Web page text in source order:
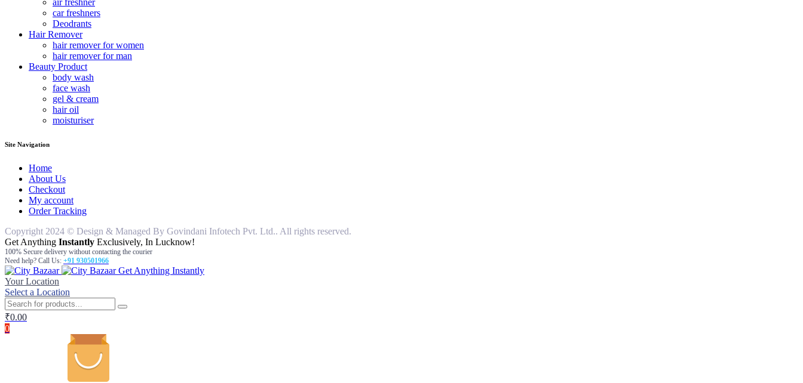
air freshner
car freshners
Deodrants
Hair Remover
hair remover for women
hair remover for man
Beauty Product
body wash
face wash
gel & cream
hair oil
moisturiser
Site Navigation
Home
About Us
Checkout
My account
Order Tracking
Copyright 2024 © Design & Managed By Govindani Infotech Pvt. Ltd.. All rights reserved.
Get Anything Instantly Exclusively, In Lucknow!
100% Secure delivery without contacting the courier
Need help? Call Us: +91 930501966
Get Anything Instantly
Your Location
Select a Location
₹0.00
0